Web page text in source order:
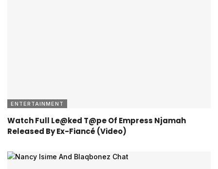
ENTERTAINMENT
Watch Full Le@ked T@pe Of Empress Njamah
Released By Ex-Fiancé (Video)